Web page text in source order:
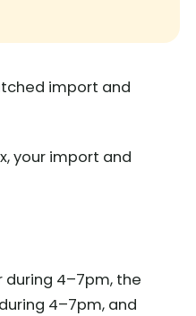
import and
your import and
4–7pm, the
4–7pm, and